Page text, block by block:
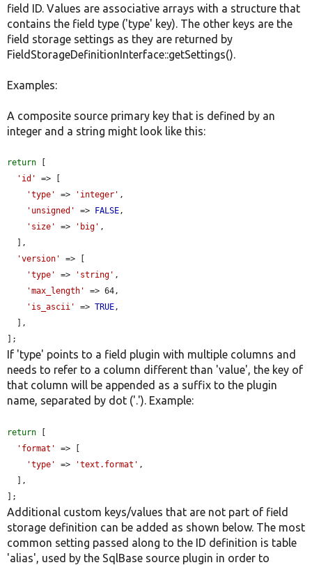
field ID. Values are associative arrays with a structure that
contains the field type ('type' key). The other keys are the
field storage settings as they are returned by
FieldStorageDefinitionInterface::getSettings().
Examples:
A composite source primary key that is defined by an
integer and a string might look like this:
return
'id'
=> [
'type'
=> 'integer' ,
'unsigned'
=> FALSE,
'size'
=> 'big' ,
'version'
=> [
'type'
=> 'string' ,
'max_length'
=> 64,
'is_ascii'
=> TRUE,
];
If 'type' points to a field plugin with multiple columns and
needs to refer to a column different than 'value', the key of
that column will be appended as a suffix to the plugin
name, separated by dot ('.'). Example:
return [
'format'
=> [
'type'
=> 'text.format' ,
];
Additional custom keys/values that are not part of field
storage definition can be added as shown below. The most
common setting passed along to the ID definition is table
'alias', used by the SqlBase source plugin in order to